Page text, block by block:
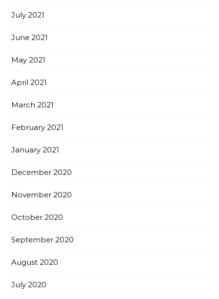
July 2021
June 2021
May 2021
April 2021
March 2021
February 2021
January 2021
December 2020
November 2020
October 2020
September 2020
August 2020
July 2020